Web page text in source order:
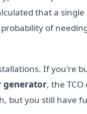
that a
of
If you're
generator, the
but you still have